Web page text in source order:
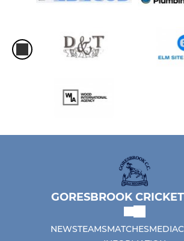
GORESBROOK
NEWSTEAMSMATCHESMEDIA